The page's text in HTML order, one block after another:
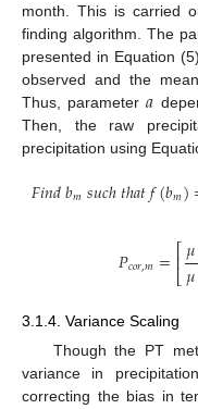
month. This is carried
finding algorithm. The
presented in Equation
observed and the
Thus, parameter𝑎
Then, the raw
precipitation using
𝐹𝑖𝑛𝑑𝑏𝑚𝑠𝑢𝑐ℎ𝑡ℎ𝑎𝑡𝑓(𝑏𝑚)
𝑃𝑐𝑜𝑟,𝑚=⎡⎣
⎢𝜇
𝜇
3.1.4. Variance Scaling
Though the PT
variance in
correcting the bias in